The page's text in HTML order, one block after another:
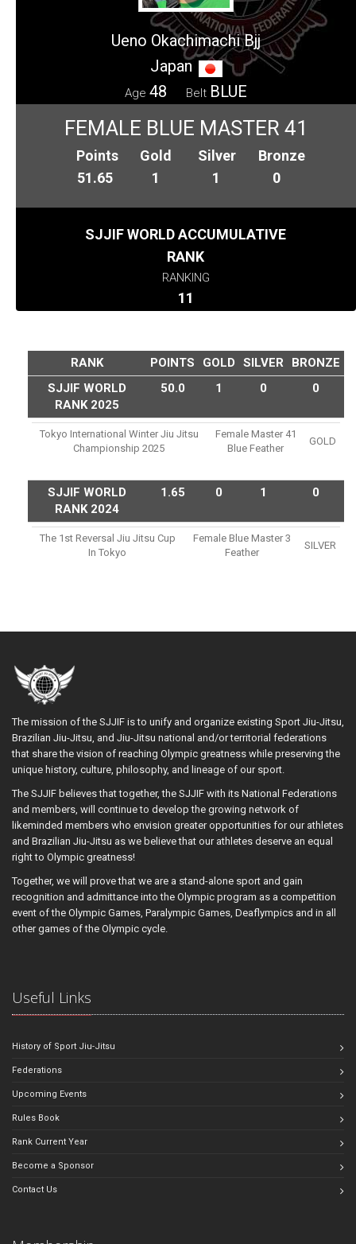
Ueno Okachimachi Bjj
Japan
Age 48 Belt BLUE
FEMALE BLUE MASTER 41
Points
51.65
Gold
1
Silver
1
Bronze
0
SJJIF WORLD ACCUMULATIVE
RANK
RANKING
11
RANK POINTS GOLD SILVER
BRONZE
SJJIF WORLD
RANK 2025
50.0 1 0 0
Tokyo International Winter Jiu Jitsu
Championship 2025
Female Master 41
Blue Feather
GOLD
SJJIF WORLD
RANK 2024
1.65 0 1 0
The 1st Reversal Jiu Jitsu Cup
In Tokyo
Female Blue Master 3
Feather
SILVER
The mission of the SJJIF is to unify and organize existing Sport Jiu-Jitsu,
Brazilian Jiu-Jitsu, and Jiu-Jitsu national and/or territorial federations
that share the vision of reaching Olympic greatness while preserving the
unique history, culture, philosophy, and lineage of our sport.
The SJJIF believes that together, the SJJIF with its National Federations
and members, will continue to develop the growing network of
likeminded members who envision greater opportunities for our athletes
and Brazilian Jiu-Jitsu as we believe that our athletes deserve an equal
right to Olympic greatness!
Together, we will prove that we are a stand-alone sport and gain
recognition and admittance into the Olympic program as a competition
event of the Olympic Games, Paralympic Games, Deaflympics and in all
other games of the Olympic cycle.
Useful Links
History of Sport Jiu-Jitsu
Federations
Upcoming Events
Rules Book
Rank Current Year
Become a Sponsor
Contact Us